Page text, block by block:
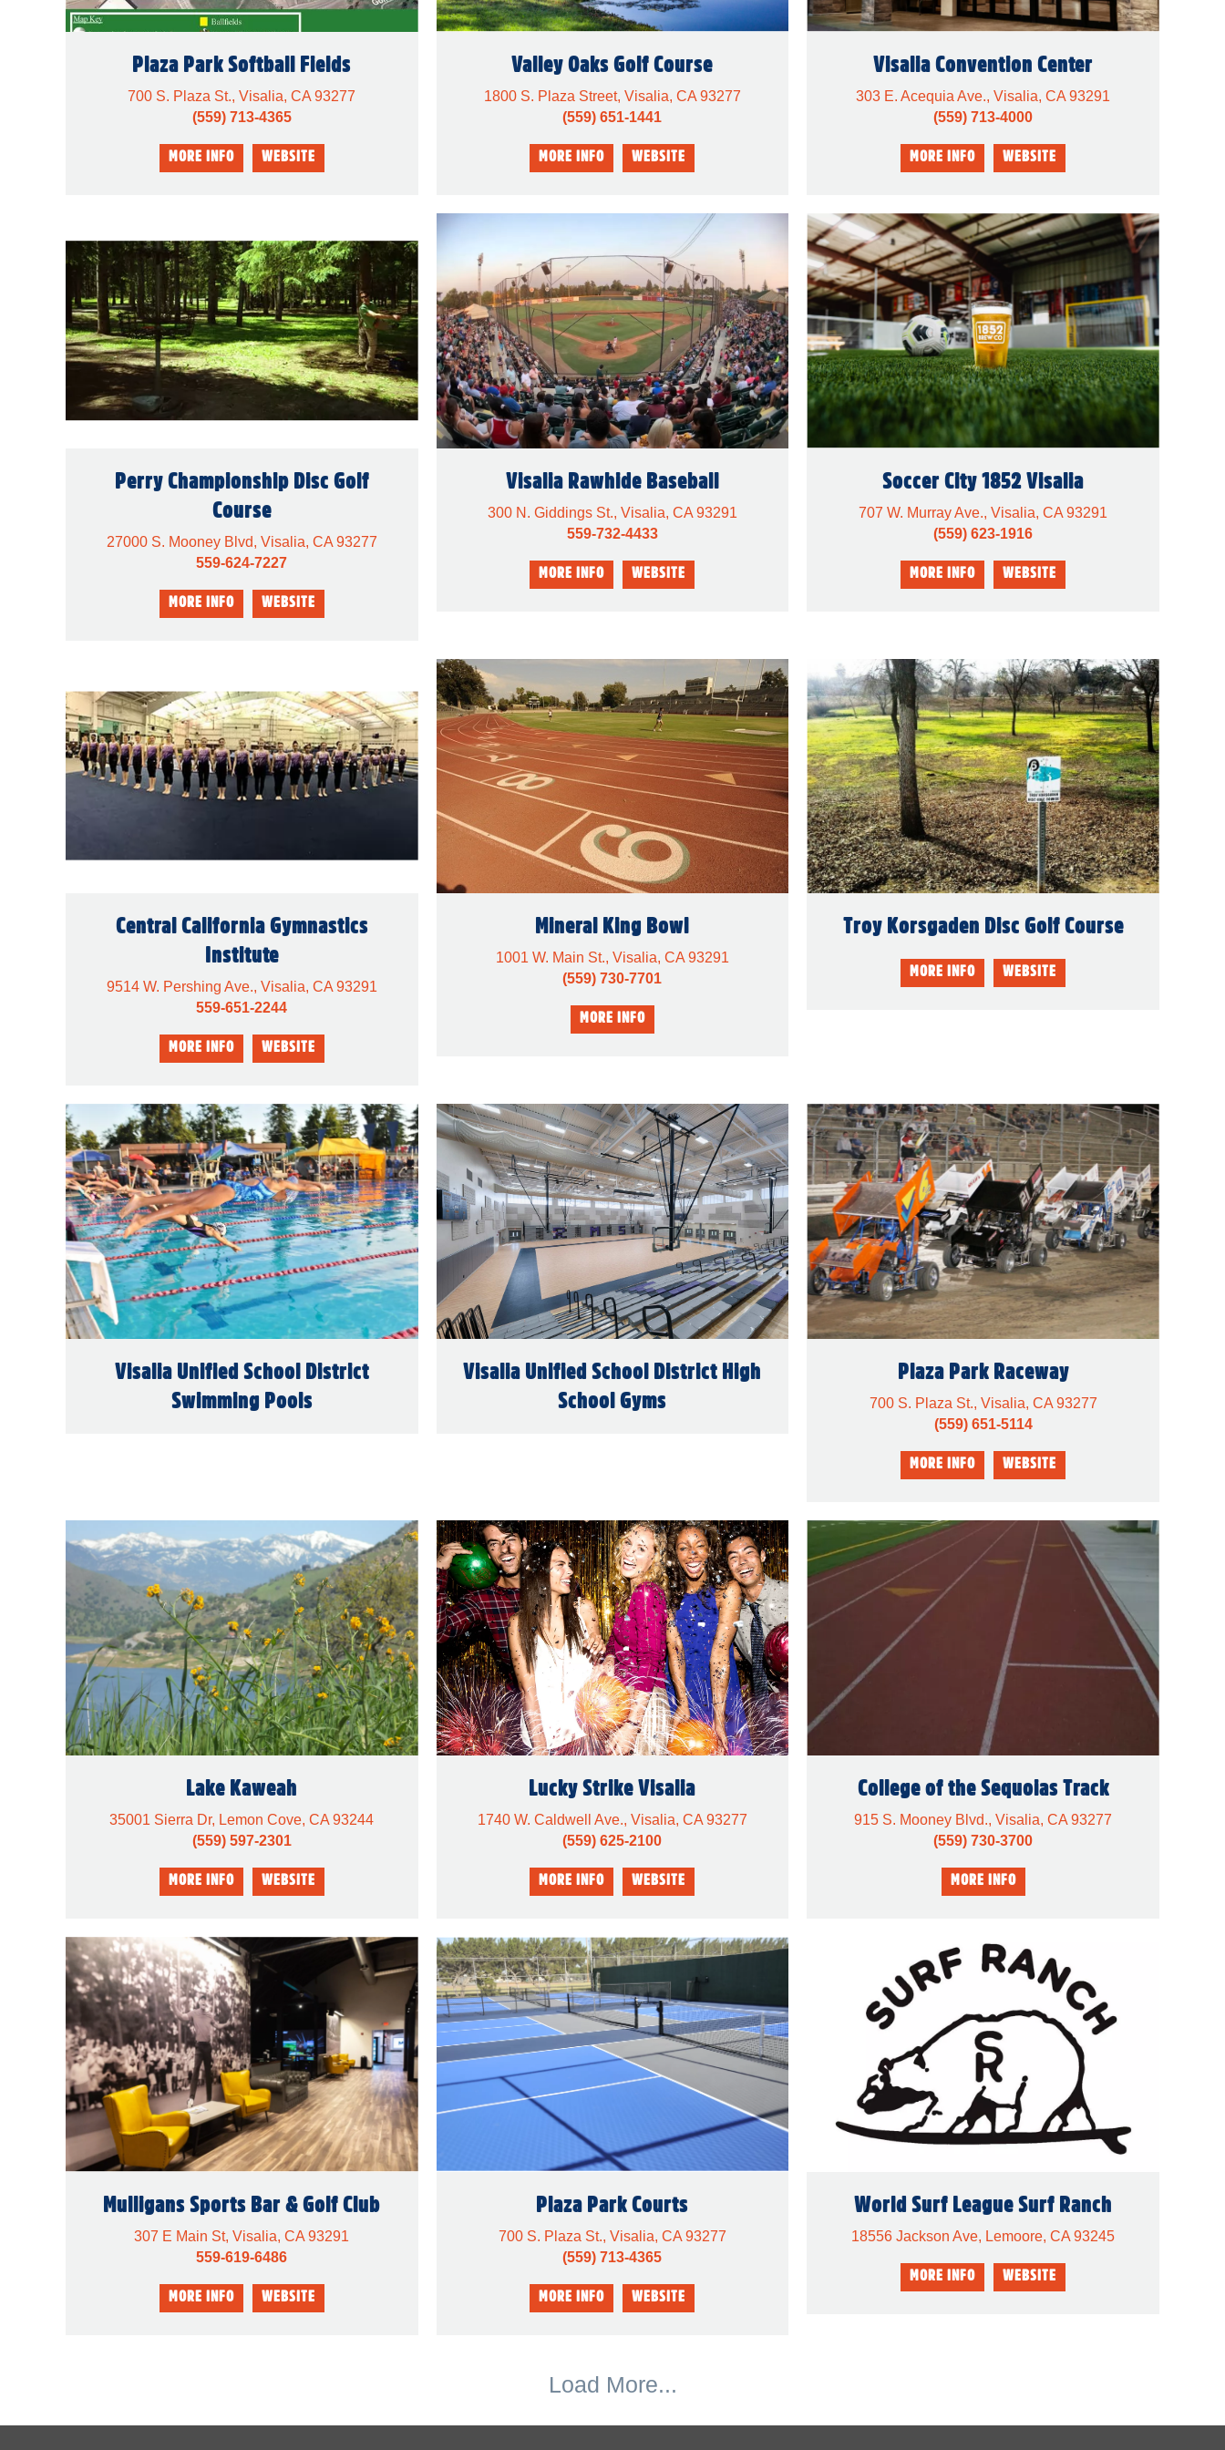
Plaza Park Softball Fields
700 S. Plaza St., Visalia, CA 93277
(559) 713-4365
Valley Oaks Golf Course
1800 S. Plaza Street, Visalia, CA 93277
(559) 651-1441
Visalia Convention Center
303 E. Acequia Ave., Visalia, CA 93291
(559) 713-4000
Perry Championship Disc Golf
Course
27000 S. Mooney Blvd, Visalia, CA 93277
559-624-7227
Visalia Rawhide Baseball
300 N. Giddings St., Visalia, CA 93291
559-732-4433
Soccer City 1852 Visalia
707 W. Murray Ave., Visalia, CA 93291
(559) 623-1916
Central California Gymnastics
Institute
9514 W. Pershing Ave., Visalia, CA 93291
559-651-2244
Mineral King Bowl
1001 W. Main St., Visalia, CA 93291
(559) 730-7701
Troy Korsgaden Disc Golf Course
Visalia Unified School District
Swimming Pools
Visalia Unified School District High
School Gyms
Plaza Park Raceway
700 S. Plaza St., Visalia, CA 93277
(559) 651-5114
Lake Kaweah
35001 Sierra Dr, Lemon Cove, CA 93244
(559) 597-2301
Lucky Strike Visalia
1740 W. Caldwell Ave., Visalia, CA 93277
(559) 625-2100
College of the Sequoias Track
915 S. Mooney Blvd., Visalia, CA 93277
(559) 730-3700
Mulligans Sports Bar & Golf Club
307 E Main St, Visalia, CA 93291
559-619-6486
Plaza Park Courts
700 S. Plaza St., Visalia, CA 93277
(559) 713-4365
World Surf League Surf Ranch
18556 Jackson Ave, Lemoore, CA 93245
Load More...